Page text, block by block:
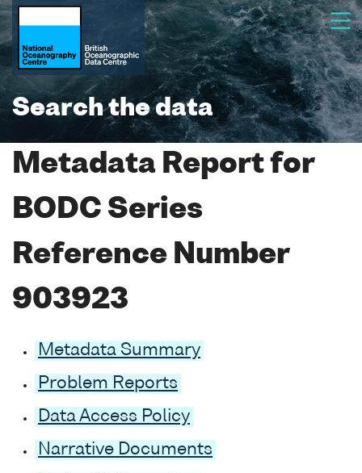
Search the data
Metadata Report for
BODC Series
Reference Number
903923
Metadata Summary
Problem Reports
Data Access Policy
Narrative Documents